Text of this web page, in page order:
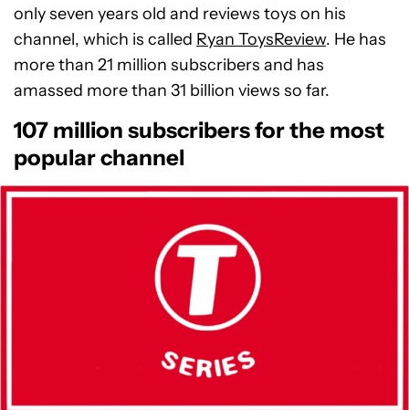
only seven years old and reviews toys on his
channel, which is called Ryan ToysReview. He has
more than 21 million subscribers and has
amassed more than 31 billion views so far.
107 million subscribers for the most
popular channel